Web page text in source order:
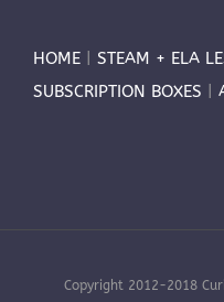
HOME STEAM + ELA
SUBSCRIPTION BOXES
Copyright 2012-2018